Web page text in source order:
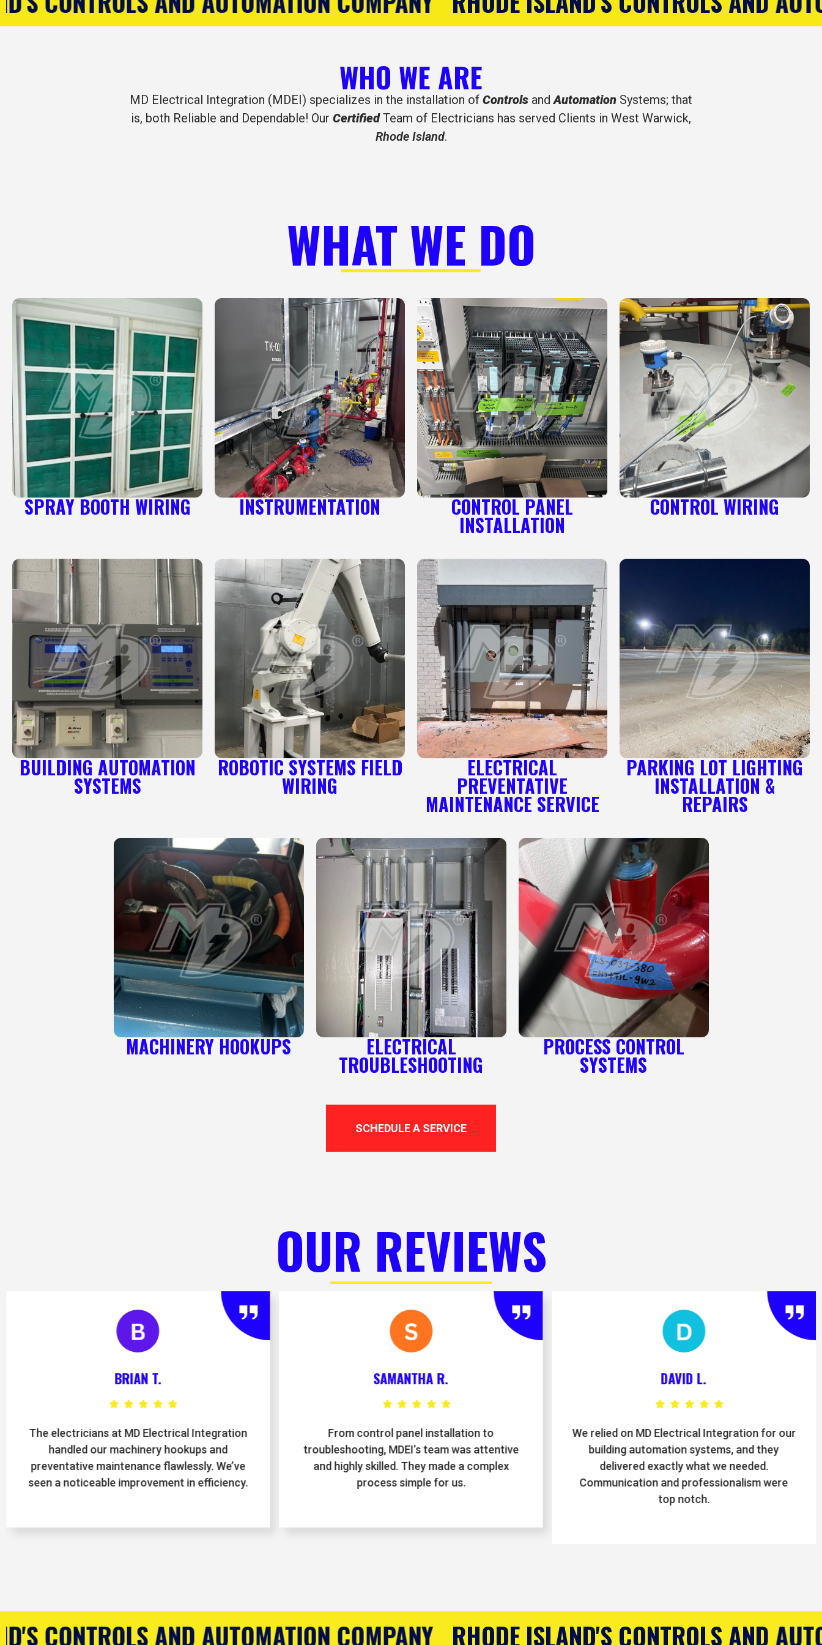
WHO WE ARE
MD Electrical Integration (MDEI) specializes in the installation of Controls andAutomation Systems; that
is, both Reliable and Dependable! Our CertifiedTeam of Electricians has served Clients in West Warwick,
Rhode Island.
WHAT WE DO
SPRAY BOOTH WIRING INSTRUMENTATION CONTROL PANEL
INSTALLATION
CONTROL WIRING
BUILDING AUTOMATION
SYSTEMS
ROBOTIC SYSTEMS FIELD
WIRING
ELECTRICAL
PREVENTATIVE
MAINTENANCE SERVICE
PARKING LOT LIGHTING
INSTALLATION &
REPAIRS
MACHINERY HOOKUPS ELECTRICAL
TROUBLESHOOTING
PROCESS CONTROL
SYSTEMS
SCHEDULE A SERVICE
OUR REVIEWS
JASON M.
MD Electrical Integration completely
upgraded our control systems, and the team
was professional from start to finish. Our
facility is running smoother than ever.
LAURA K.
We hired MDEI for automation upgrades in
our warehouse, and the results exceeded
expectations. They were on time, thorough,
and very knowledgeable.
BRIAN T.
The electricians at MD Electrical Integration
handled our machinery hookups and
preventative maintenance flawlessly. We’ve
seen a noticeable improvement in efficiency.
COMPANY RHODE ISLAND'S CONTROLS AND AUTOMATION COMPANY